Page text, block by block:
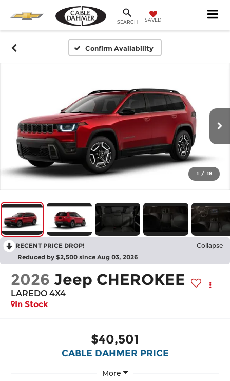
SEARCH SAVED
Confirm Availability
1 / 18
RECENT PRICE DROP! Collapse
Reduced by $2,500 since Aug 03, 2026
2026 Jeep CHEROKEE
LAREDO 4X4
In Stock
$40,501
CABLE DAHMER PRICE
More